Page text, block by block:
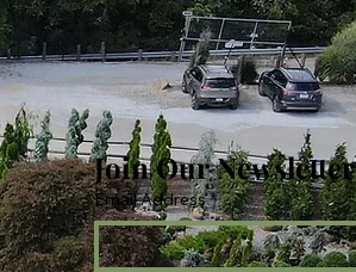
Join Our Newsletter
Email Address *